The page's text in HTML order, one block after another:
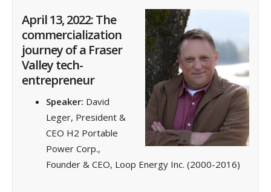
April 13, 2022: The
commercialization
journey of a Fraser
Valley tech-
entrepreneur
Speaker: David
Leger, President &
CEO H2 Portable
Power Corp.,
Founder & CEO, Loop Energy Inc. (2000-2016)